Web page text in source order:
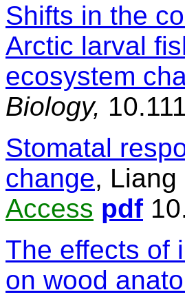
Shifts in the
Arctic larval
ecosystem
Biology,
Stomatal
change, Liang
Access pdf
The effects of
on wood